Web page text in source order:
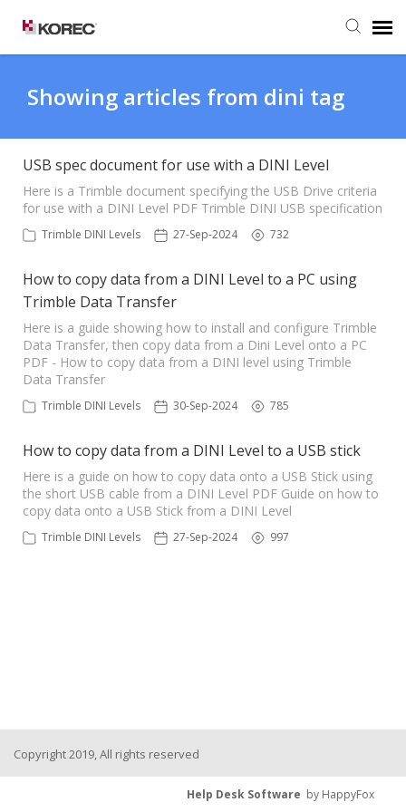
Submit Ticket
Knowledge Base
Showing articles from dini tag
USB spec document for use with a DINI Level
Here is a Trimble document specifying the USB Drive criteria
for use with a DINI Level PDF Trimble DINI USB specification
Trimble DINI Levels 27-Sep-2024 732
How to copy data from a DINI Level to a PC using
Trimble Data Transfer
Here is a guide showing how to install and configure Trimble
Data Transfer, then copy data from a Dini Level onto a PC
PDF - How to copy data from a DINI level using Trimble
Data Transfer
Trimble DINI Levels 30-Sep-2024 785
How to copy data from a DINI Level to a USB stick
Here is a guide on how to copy data onto a USB Stick using
the short USB cable from a DINI Level PDF Guide on how to
copy data onto a USB Stick from a DINI Level
Trimble DINI Levels 27-Sep-2024 997
Copyright 2019, All rights reserved
Help Desk Software by HappyFox